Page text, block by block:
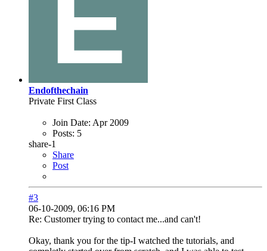
Endofthechain
Private First Class
Join Date: Apr 2009
Posts: 5
share-1
Share
Post
#3
06-10-2009, 06:16 PM
Re: Customer trying to contact me...and can't!
Okay, thank you for the tip-I watched the tutorials, and